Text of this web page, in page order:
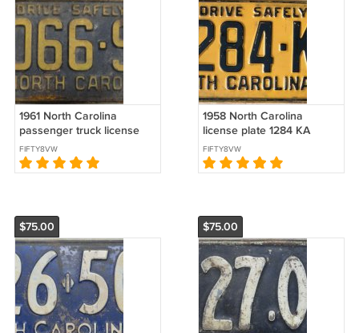
1961 North Carolina
passenger truck license
plate 2066 SK
FIFTY8VW
1958 North Carolina
license plate 1284 KA
FIFTY8VW
$75.00 $75.00